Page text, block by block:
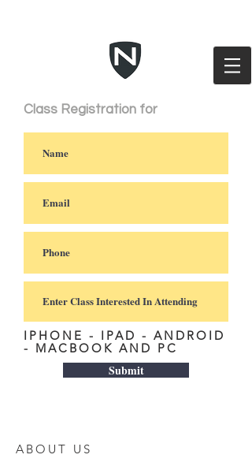
Class Registration for
Submit
IPHONE - IPAD - ANDROID
- MACBOOK AND PC
ABOUT US